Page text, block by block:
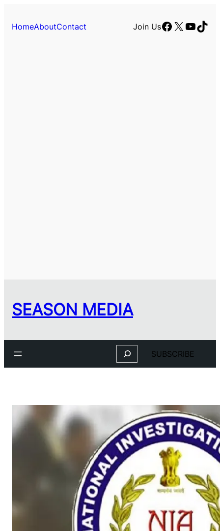
HomeAboutContact Join UsFacebook
X
SEASON MEDIA
Search SUBSCRIBE